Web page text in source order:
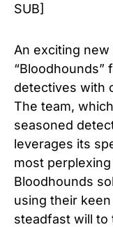
SUB]
An exciting
“Bloodhounds”
detectives with
The team,
seasoned
leverages its
most
Bloodhounds
using their
steadfast will to